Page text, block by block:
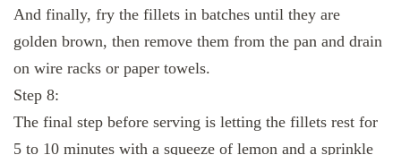
And finally, fry the fillets in batches until they are
golden brown, then remove them from the pan and drain
on wire racks or paper towels.
Step 8:
The final step before serving is letting the fillets rest for
5 to 10 minutes with a squeeze of lemon and a sprinkle